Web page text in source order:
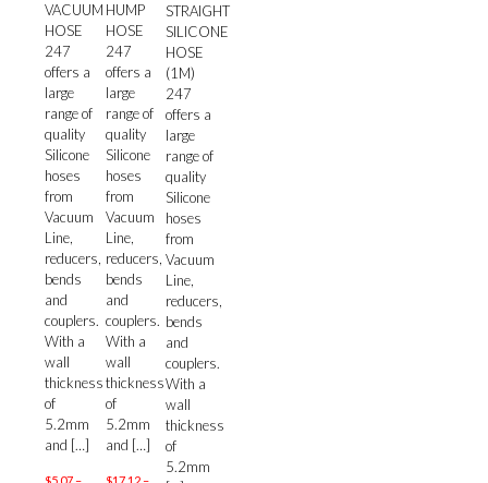
VACUUM
HOSE
247
offers a
large
range of
quality
Silicone
hoses
from
Vacuum
Line,
reducers,
bends
and
couplers.
With a
wall
thickness
of
5.2mm
and […]
HUMP
HOSE
247
offers a
large
range of
quality
Silicone
hoses
from
Vacuum
Line,
reducers,
bends
and
couplers.
With a
wall
thickness
of
5.2mm
and […]
STRAIGHT
SILICONE
HOSE
(1M)
247
offers a
large
range of
quality
Silicone
hoses
from
Vacuum
Line,
reducers,
bends
and
couplers.
With a
wall
thickness
of
5.2mm